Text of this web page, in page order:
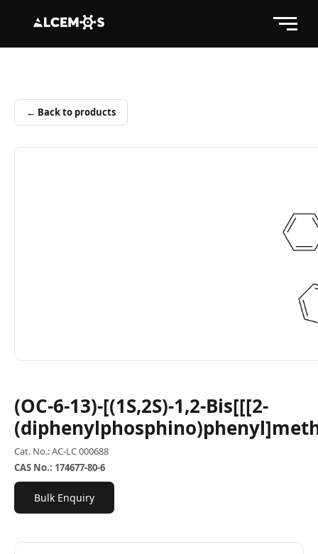
← Back to products
(OC-6-13)-[(1S,2S)-1,2-Bis[[[2-
Cat. No.: AC-LC 000688
CAS No.: 174677-80-6
Bulk Enquiry